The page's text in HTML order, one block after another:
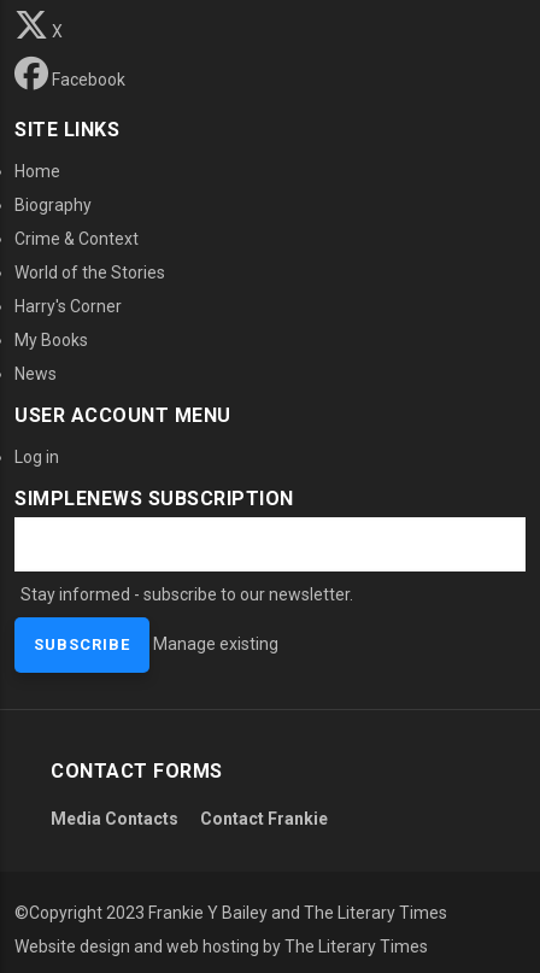
X
Facebook
SITE LINKS
Home
Biography
Crime & Context
World of the Stories
Harry's Corner
My Books
News
USER ACCOUNT MENU
Log in
SIMPLENEWS SUBSCRIPTION
Stay informed - subscribe to our newsletter.
Manage existing
CONTACT FORMS
Media Contacts Contact Frankie
©Copyright 2023 Frankie Y Bailey and The Literary Times
Website design and web hosting by The Literary Times